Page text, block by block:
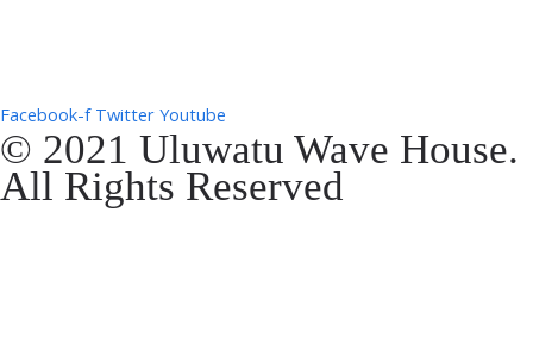
Facebook-f Twitter Youtube
© 2021 Uluwatu Wave House.
All Rights Reserved